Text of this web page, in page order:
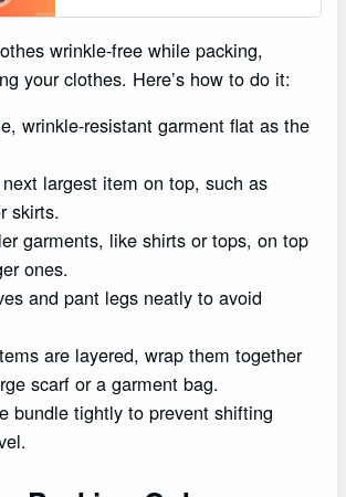
wrinkle-free while packing,
your clothes. Here’s how to do it:
wrinkle-resistant garment flat as the
largest item on top, such as
skirts.
garments, like shirts or tops, on top
ones.
and pant legs neatly to avoid
are layered, wrap them together
scarf or a garment bag.
bundle tightly to prevent shifting